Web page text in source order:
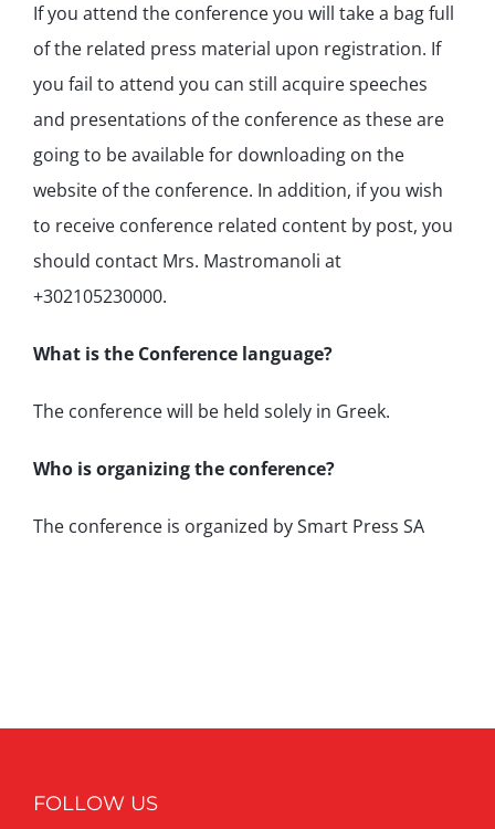
If you attend the conference you will take a bag full
of the related press material upon registration. If
you fail to attend you can still acquire speeches
and presentations of the conference as these are
going to be available for downloading on the
website of the conference. In addition, if you wish
to receive conference related content by post, you
should contact Mrs. Mastromanoli at
+302105230000.
What is the Conference language?
The conference will be held solely in Greek.
Who is organizing the conference?
The conference is organized by Smart Press SA
FOLLOW US